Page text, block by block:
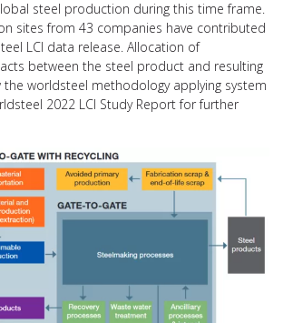
steel production during this time frame.
sites from 43 companies have contributed
LCI data release. Allocation of
between the steel product and resulting
worldsteel methodology applying system
2022 LCI Study Report for further